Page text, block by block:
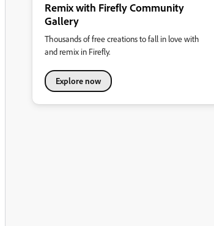
Remix with Firefly Community
Gallery
Thousands of free creations to fall in love with
and remix in Firefly.
Explore now